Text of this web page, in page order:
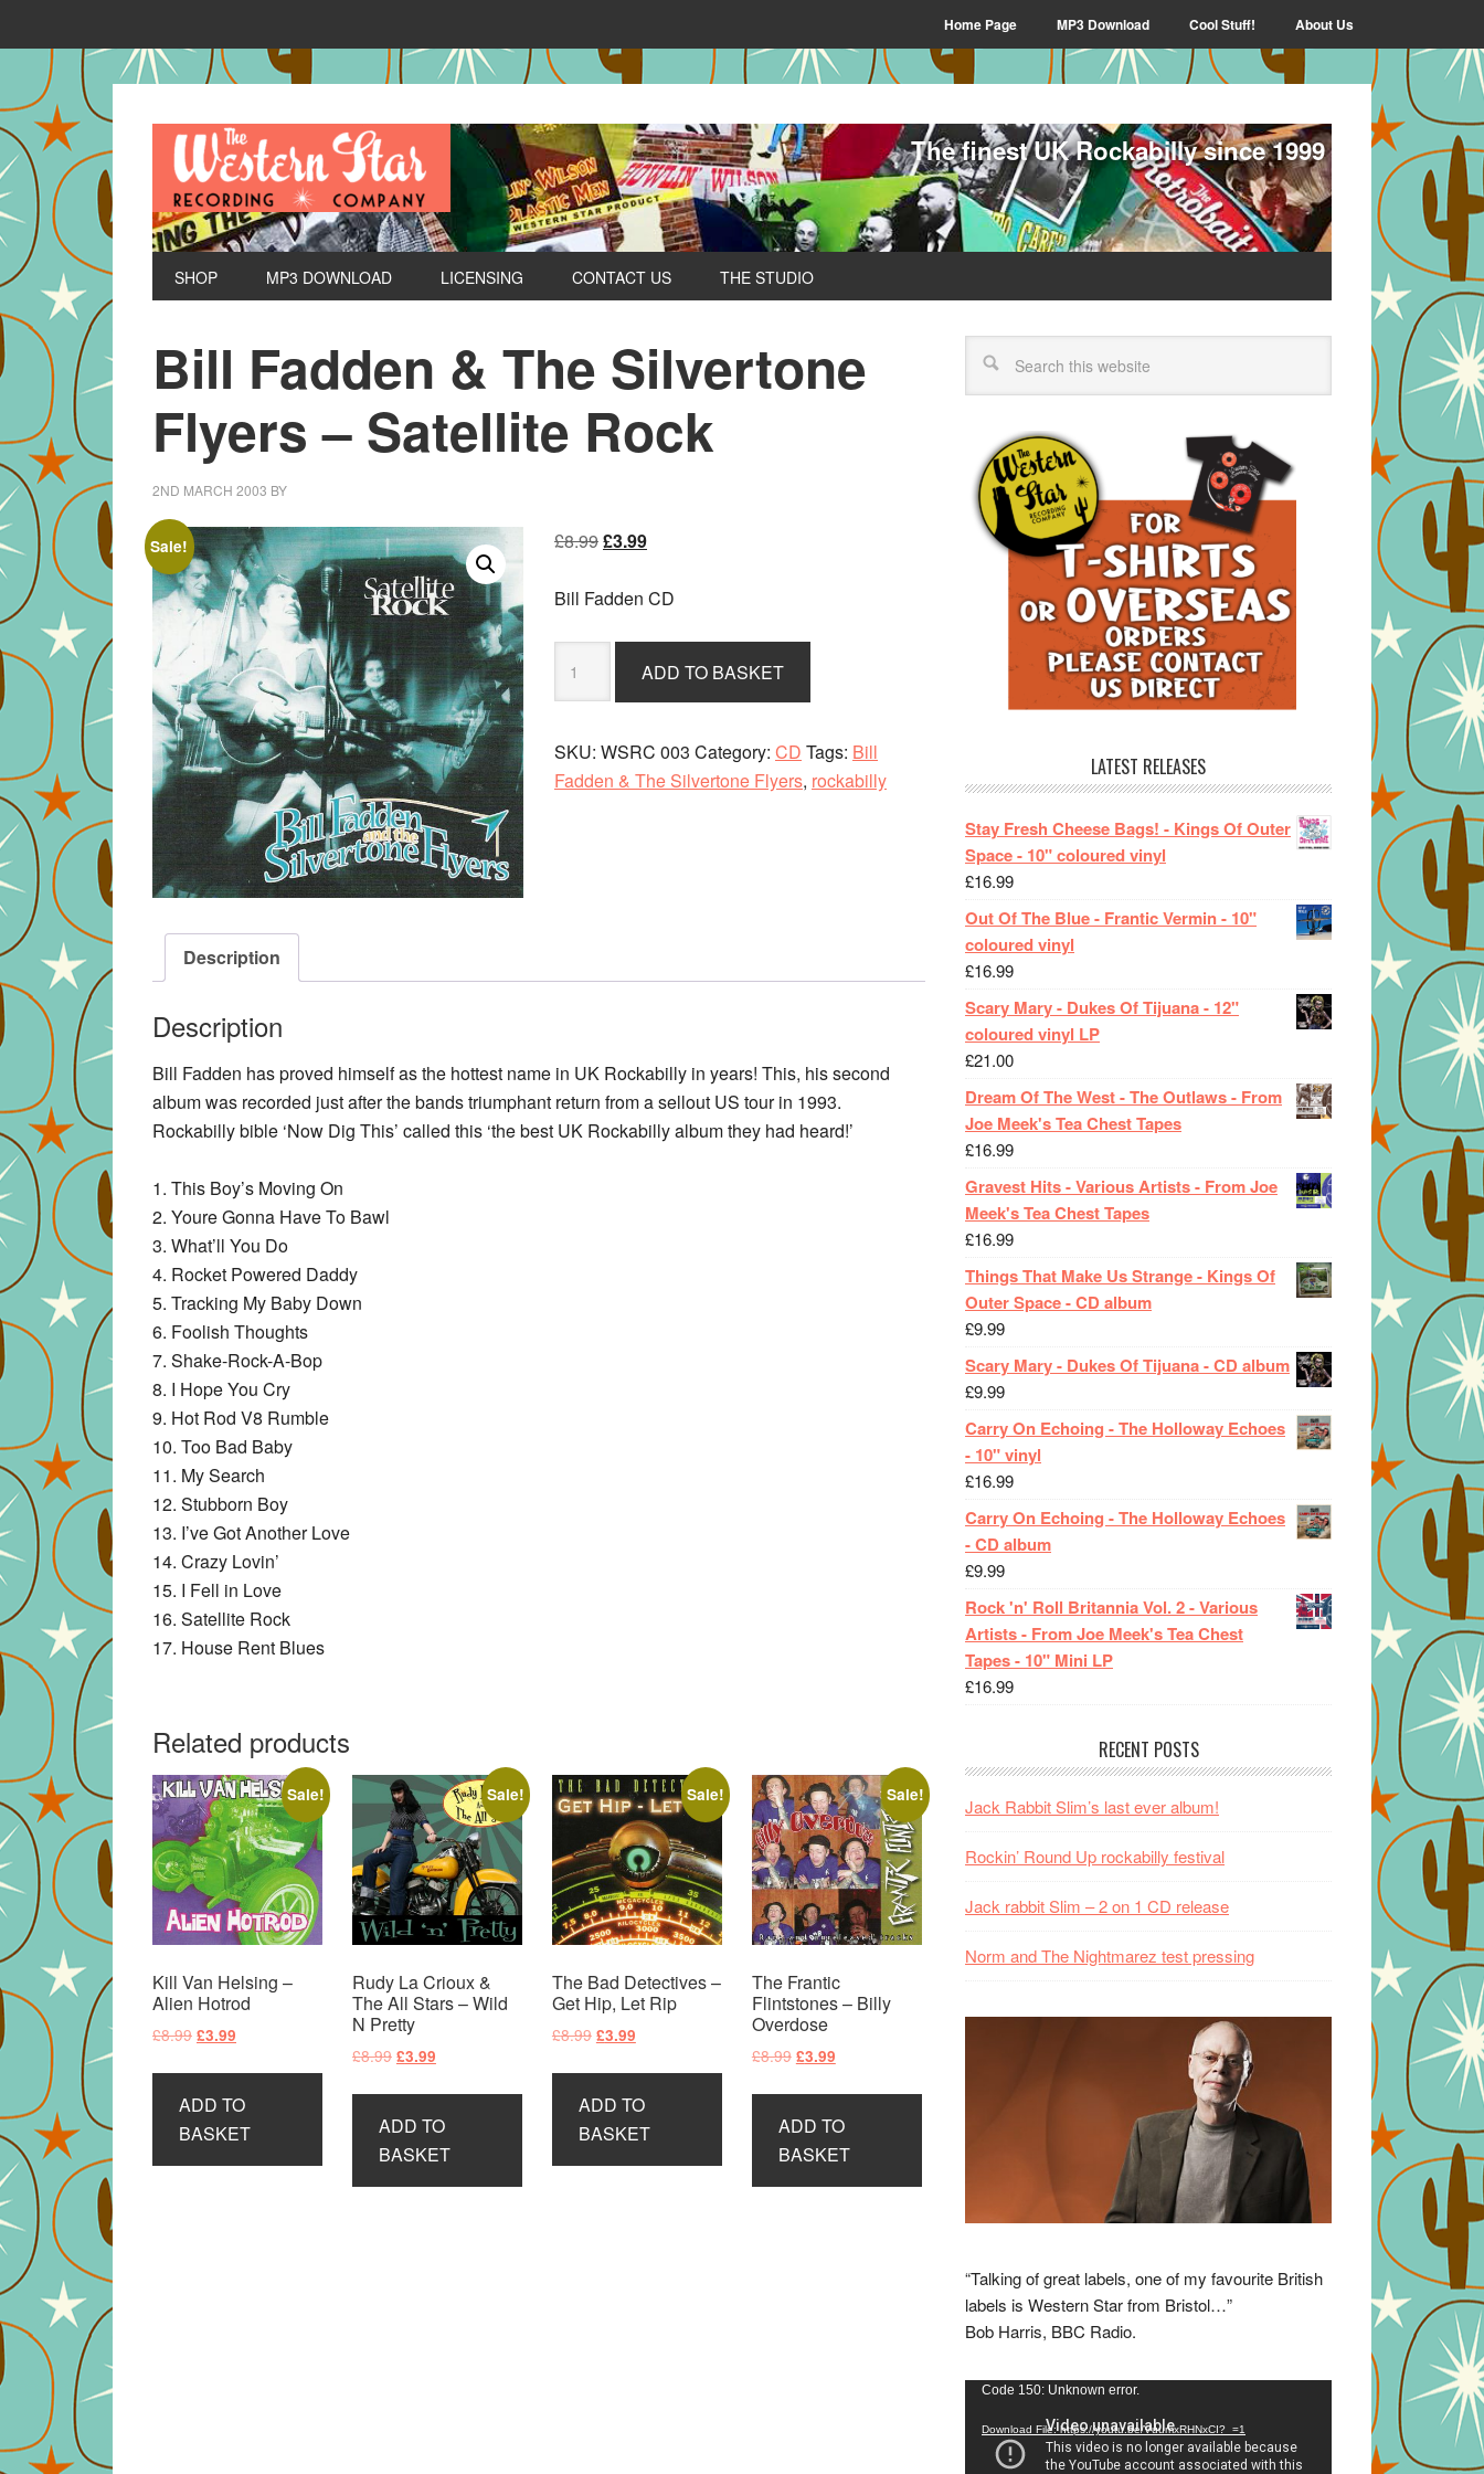
Home Page MP3 Download Cool Stuff! About Us
The finest UK Rockabilly since 1999
SHOP MP3 DOWNLOAD LICENSING CONTACT US THE STUDIO
Bill Fadden & The Silvertone
Flyers – Satellite Rock
2ND MARCH 2003 BY
Sale! £8.99Original
was:
£3.99Current
is:
Bill Fadden CD
Fadden
The
Silvertone
Flyers
ADD TO BASKET
SKU: WSRC 003 Category: CD Tags: Bill
Fadden & The Silvertone Flyers, rockabilly
Description
Description
Bill Fadden has proved himself as the hottest name in UK Rockabilly in years! This, his second
album was recorded just after the bands triumphant return from a sellout US tour in 1993.
Rockabilly bible ‘Now Dig This’ called this ‘the best UK Rockabilly album they had heard!’
1. This Boy’s Moving On
2. Youre Gonna Have To Bawl
3. What’ll You Do
4. Rocket Powered Daddy
5. Tracking My Baby Down
6. Foolish Thoughts
7. Shake-Rock-A-Bop
8. I Hope You Cry
9. Hot Rod V8 Rumble
10. Too Bad Baby
11. My Search
12. Stubborn Boy
13. I’ve Got Another Love
14. Crazy Lovin’
15. I Fell in Love
16. Satellite Rock
17. House Rent Blues
Related products
Sale!
Kill Van Helsing –
Alien Hotrod
£8.99 Original
£8.99.
£3.99
£3.99.
ADD TO
BASKET
Sale!
Rudy La Crioux &
The All Stars – Wild
N Pretty
£8.99 Original
£8.99.
£3.99Current
£3.99.
ADD TO
BASKET
Sale!
The Bad Detectives –
Get Hip, Let Rip
£8.99 Original
£8.99.
£3.99Current
£3.99.
ADD TO
BASKET
Sale!
The Frantic
Flintstones – Billy
Overdose
£8.99 Original
£8.99.
£3.99Current
£3.99.
ADD TO
BASKET
LATEST RELEASES
Stay Fresh Cheese Bags! - Kings Of Outer
Space - 10" coloured vinyl
£16.99
Out Of The Blue - Frantic Vermin - 10"
coloured vinyl
£16.99
Scary Mary - Dukes Of Tijuana - 12"
coloured vinyl LP
£21.00
Dream Of The West - The Outlaws - From
Joe Meek's Tea Chest Tapes
£16.99
Gravest Hits - Various Artists - From Joe
Meek's Tea Chest Tapes
£16.99
Things That Make Us Strange - Kings Of
Outer Space - CD album
£9.99
Scary Mary - Dukes Of Tijuana - CD album
£9.99
Carry On Echoing - The Holloway Echoes
- 10" vinyl
£16.99
Carry On Echoing - The Holloway Echoes
- CD album
£9.99
Rock 'n' Roll Britannia Vol. 2 - Various
Artists - From Joe Meek's Tea Chest
Tapes - 10" Mini LP
£16.99
RECENT POSTS
Jack Rabbit Slim’s last ever album!
Rockin’ Round Up rockabilly festival
Jack rabbit Slim – 2 on 1 CD release
Norm and The Nightmarez test pressing
“Talking of great labels, one of my favourite British
labels is Western Star from Bristol…”
Bob Harris, BBC Radio.
Video
Code 150: Unknown error.
Download File: https://youtu.be/VuumxRHNxCI?_=1